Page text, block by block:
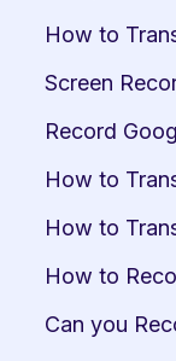
How to
Screen
Record
How to
How to
How to
Can you